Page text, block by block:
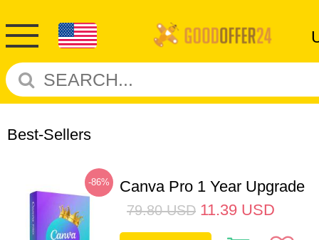
Best-Sellers
-86% Canva Pro 1 Year Upgrade
79.80 USD 11.39 USD